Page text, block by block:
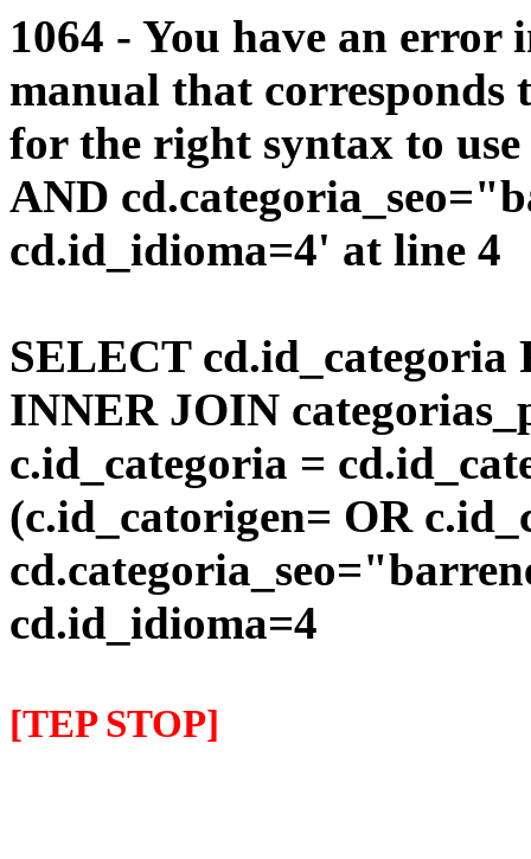
1064 - You have an error
manual that corresponds
for the right syntax to
AND
cd.id_idioma=4' at line 4
SELECT cd.id_categoria
INNER JOIN
c.id_categoria =
(c.id_catorigen= OR
cd.id_idioma=4
[TEP STOP]